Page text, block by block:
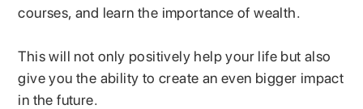
courses, and learn the importance of wealth.
This will not only positively help your life but also
give you the ability to create an even bigger impact
in the future.